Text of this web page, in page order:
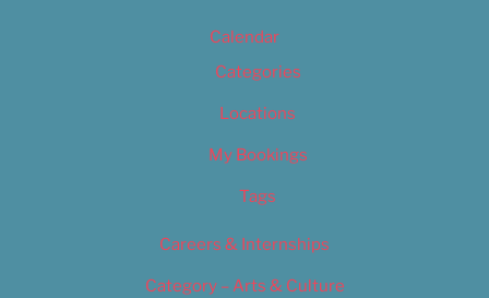
Calendar
Categories
Locations
My Bookings
Tags
Careers & Internships
Category – Arts & Culture